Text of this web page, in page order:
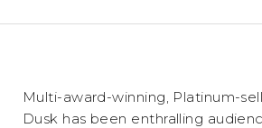
Multi-award-winning, Platinum-
Dusk has been enthralling